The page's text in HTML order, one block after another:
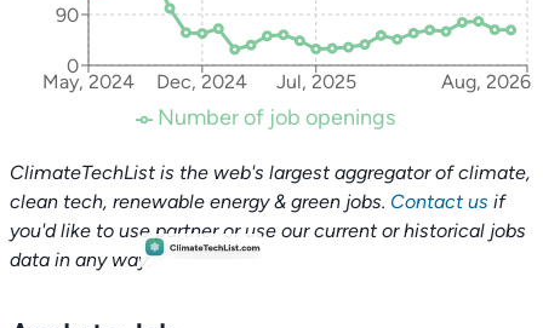
May, 2024 Dec, 2024 Jul, 2025 Aug, 2026
0
90
Number of job openings
ClimateTechList is the web's largest aggregator of climate,
clean tech, renewable energy & green jobs. Contact us if
you'd like to use partner or use our current or historical jobs
data in any way.